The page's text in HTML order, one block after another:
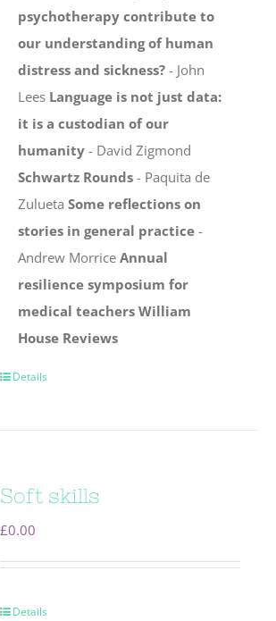
psychotherapy contribute to
our understanding of human
distress and sickness? - John
Lees Language is not just data:
it is a custodian of our
humanity - David Zigmond
Schwartz Rounds - Paquita de
ZuluetaSome reflections on
stories in general practice -
Andrew MorriceAnnual
resilience symposium for
medical teachers William
House Reviews
Details
Soft skills
£0.00
Details